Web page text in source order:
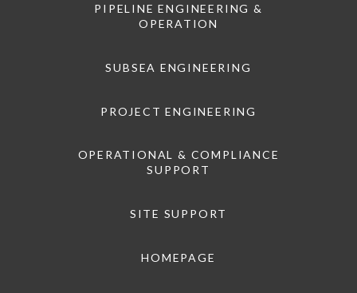
PIPELINE ENGINEERING &
OPERATION
SUBSEA ENGINEERING
PROJECT ENGINEERING
OPERATIONAL & COMPLIANCE
SUPPORT
SITE SUPPORT
HOMEPAGE